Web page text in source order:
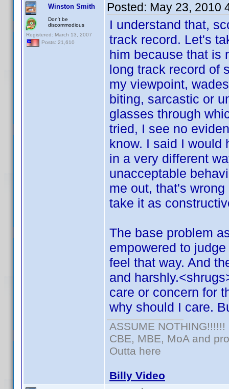
Winston Smith
Don't be
discommodious
Registered: March 13, 2007
Posts: 21,610
Posted: May 23, 2010
I understand that,
track record. Let's
him because that is
long track record of
my viewpoint,
biting, sarcastic or
glasses through
tried, I see no
know. I said I would
in a very different
unacceptable
me out, that's
take it as
The base problem
empowered to
feel that way. And
and
care or concern for
why should I care.
ASSUME NOTHING!!!!!!
CBE, MBE, MoA and
Outta here
Billy Video